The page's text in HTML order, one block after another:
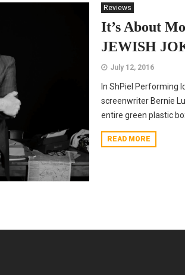
Reviews
It’s About
JEWISH
July 12, 2016
In ShPiel Performing
screenwriter Bernie
entire green plastic
READ MORE